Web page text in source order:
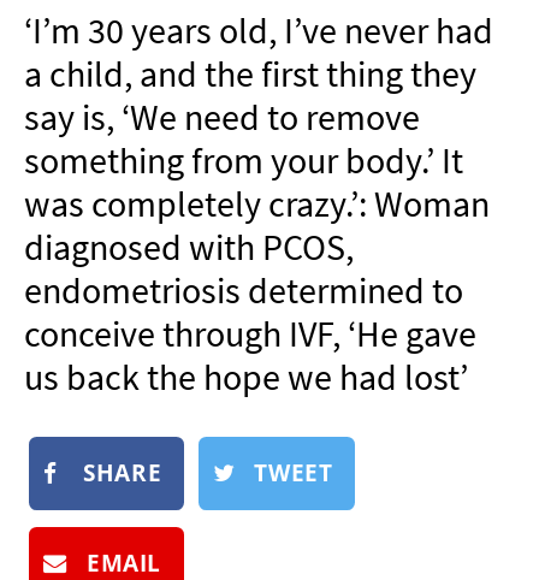
NEWSLETTER
SHOP
BOOK
SUBMIT
‘I’m 30 years old, I’ve never had
a child, and the first thing they
say is, ‘We need to remove
something from your body.’ It
was completely crazy.’: Woman
diagnosed with PCOS,
endometriosis determined to
conceive through IVF, ‘He gave
us back the hope we had lost’
SHARE TWEET
EMAIL